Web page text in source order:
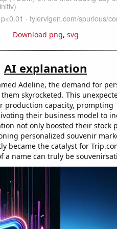
Download png, svg
AI explanation
Adeline, the demand for
skyrocketed. This
production capacity, prompting
their business model to
not only boosted their stock
personalized souvenir
became the catalyst for
a name can truly be